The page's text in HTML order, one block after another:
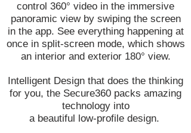
control 360° video in the immersive
panoramic view by swiping the screen
in the app. See everything happening at
once in split-screen mode, which shows
an interior and exterior 180° view.
Intelligent Design that does the thinking
for you, the Secure360 packs amazing
technology into
a beautiful low-profile design.